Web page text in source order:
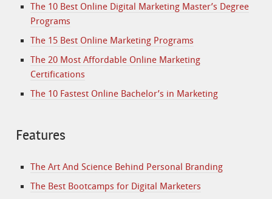
The 10 Best Online Digital Marketing Master’s Degree
Programs
The 15 Best Online Marketing Programs
The 20 Most Affordable Online Marketing
Certifications
The 10 Fastest Online Bachelor’s in Marketing
Features
The Art And Science Behind Personal Branding
The Best Bootcamps for Digital Marketers